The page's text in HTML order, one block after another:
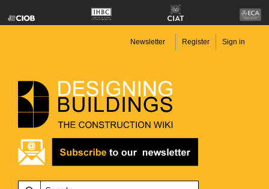
Newsletter Register Sign in